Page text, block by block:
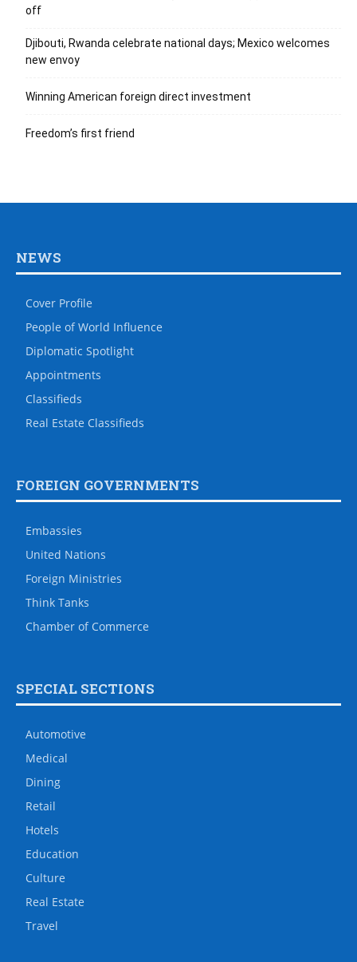
off
Djibouti, Rwanda celebrate national days; Mexico welcomes
new envoy
Winning American foreign direct investment
Freedom’s first friend
NEWS
Cover Profile
People of World Influence
Diplomatic Spotlight
Appointments
Classifieds
Real Estate Classifieds
FOREIGN GOVERNMENTS
Embassies
United Nations
Foreign Ministries
Think Tanks
Chamber of Commerce
SPECIAL SECTIONS
Automotive
Medical
Dining
Retail
Hotels
Education
Culture
Real Estate
Travel